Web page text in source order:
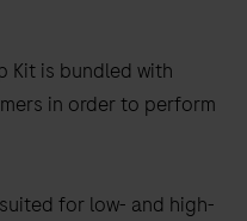
Kit is bundled with
in order to perform
for low- and high-